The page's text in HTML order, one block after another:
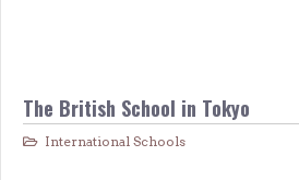
The British School in Tokyo
International Schools